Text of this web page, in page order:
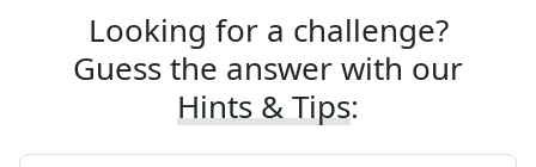
Looking for a challenge?
Guess the answer with our
Hints & Tips: